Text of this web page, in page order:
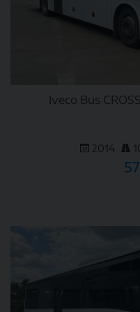
Iveco Bus
2014